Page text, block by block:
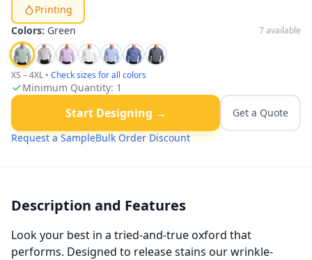
Printing
Colors: Green 7available
XS – 4XL • Check sizes for all colors
Minimum Quantity: 1
Start Designing →
Get a Quote
Request a SampleBulk Order Discount
Description and Features
Look your best in a tried-and-true oxford that
performs. Designed to release stains our wrinkle-